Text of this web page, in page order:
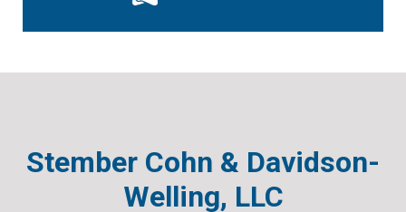
Stember Cohn & Davidson-
Welling, LLC